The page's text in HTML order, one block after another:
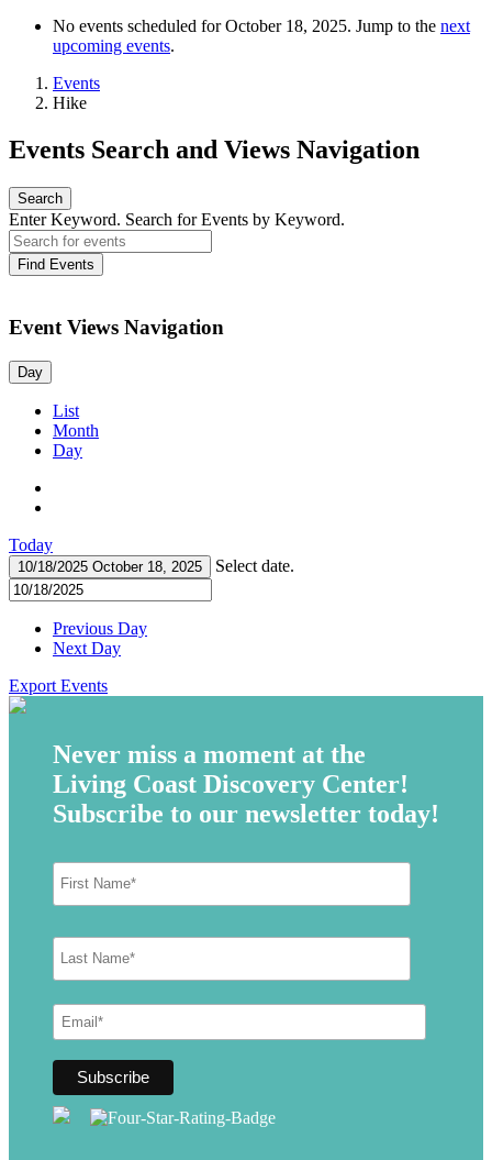
No events scheduled for October 18, 2025. Jump to the next
upcoming events.
Events
Hike
Events Search and Views Navigation
Search
Enter Keyword. Search for Events by Keyword.
Find Events
Event Views Navigation
Day
List
Month
Day
Today
10/18/2025 October 18, 2025 Select date.
Previous Day
Next Day
Export Events
Never miss a moment at the
Living Coast Discovery Center!
Subscribe to our newsletter today!